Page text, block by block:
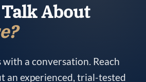
About
with a conversation. Reach
an experienced, trial-tested